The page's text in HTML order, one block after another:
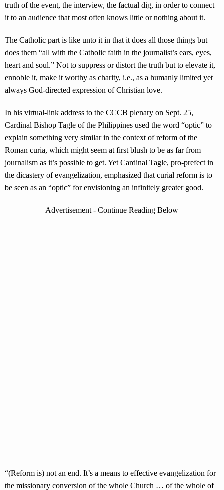
truth of the event, the interview, the factual dig, in order to connect
it to an audience that most often knows little or nothing about it.
The Catholic part is like unto it in that it does all those things but
does them “all with the Catholic faith in the journalist’s ears, eyes,
heart and soul.” Not to suppress or distort the truth but to elevate it,
ennoble it, make it worthy as charity, i.e., as a humanly limited yet
always God-directed expression of Christian love.
In his virtual-link address to the CCCB plenary on Sept. 25,
Cardinal Bishop Tagle of the Philippines used the word “optic” to
explain something very similar in the context of reform of the
Roman curia, which might seem at first blush to be as far from
journalism as it’s possible to get. Yet Cardinal Tagle, pro-prefect in
the dicastery of evangelization, emphasized that curial reform is to
be seen as an “optic” for envisioning an infinitely greater good.
Advertisement - Continue Reading Below
“(Reform is) not an end. It’s a means to effective evangelization for
the missionary conversion of the whole Church … of the whole of